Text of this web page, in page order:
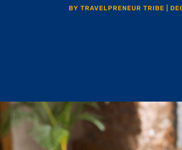
BY TRAVELPRENEUR TRIBE